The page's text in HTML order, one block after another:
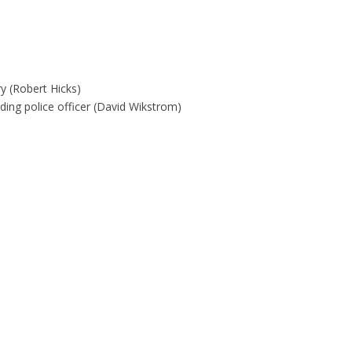
(Robert Hicks)
police officer (David Wikstrom)